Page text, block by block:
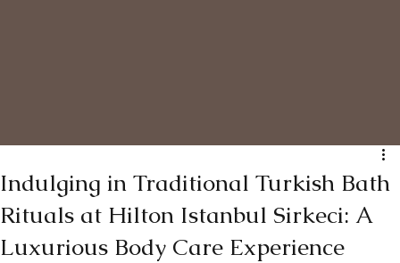
Indulging in Traditional Turkish Bath
Rituals at Hilton Istanbul Sirkeci: A
Luxurious Body Care Experience